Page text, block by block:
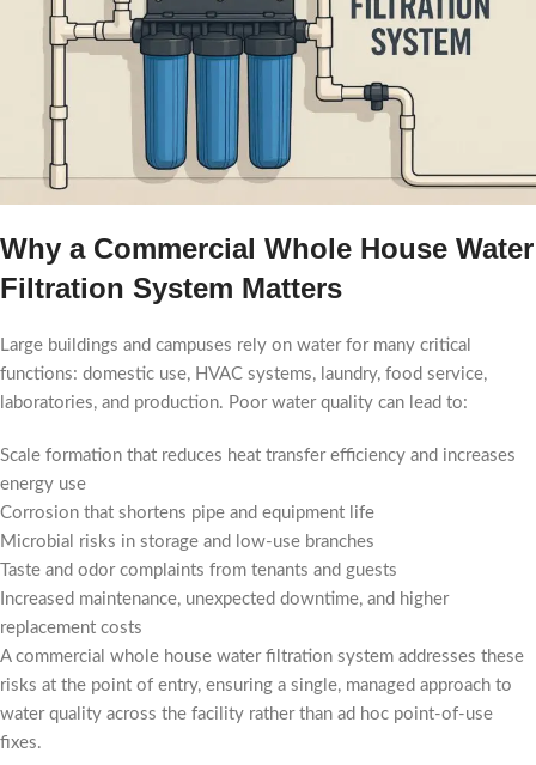
Why a Commercial Whole House Water
Filtration System Matters
Large buildings and campuses rely on water for many critical
functions: domestic use, HVAC systems, laundry, food service,
laboratories, and production. Poor water quality can lead to:
Scale formation that reduces heat transfer efficiency and increases
energy use
Corrosion that shortens pipe and equipment life
Microbial risks in storage and low-use branches
Taste and odor complaints from tenants and guests
Increased maintenance, unexpected downtime, and higher
replacement costs
A commercial whole house water filtration system addresses these
risks at the point of entry, ensuring a single, managed approach to
water quality across the facility rather than ad hoc point-of-use
fixes.